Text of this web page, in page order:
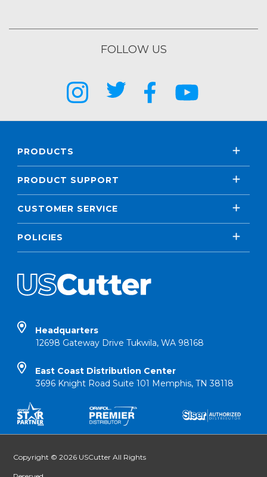
FOLLOW US
PRODUCTS
PRODUCT SUPPORT
CUSTOMER SERVICE
POLICIES
Headquarters
12698 Gateway Drive Tukwila, WA 98168
East Coast Distribution Center
3696 Knight Road Suite 101 Memphis, TN 38118
Copyright © 2026 USCutter All Rights